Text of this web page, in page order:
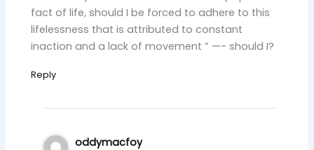
fact of life, should I be forced to adhere to this
lifelessness that is attributed to constant
inaction and a lack of movement ” —- should I?
Reply
oddymacfoy